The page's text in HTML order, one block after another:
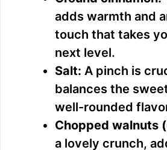
adds warmth and
touch that takes
next level.
Salt: A pinch is
balances the
well-rounded
Chopped walnuts
a lovely crunch,